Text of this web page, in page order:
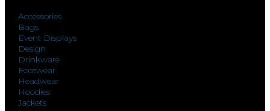
Accessories
Bags
Event Displays
Design
Drinkware
Footwear
Headwear
Hoodies
Jackets